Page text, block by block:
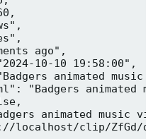
ago",
10-10 19:58:00",
animated music
"Badgers animated
animated music
localhost/clip/ZfGd/